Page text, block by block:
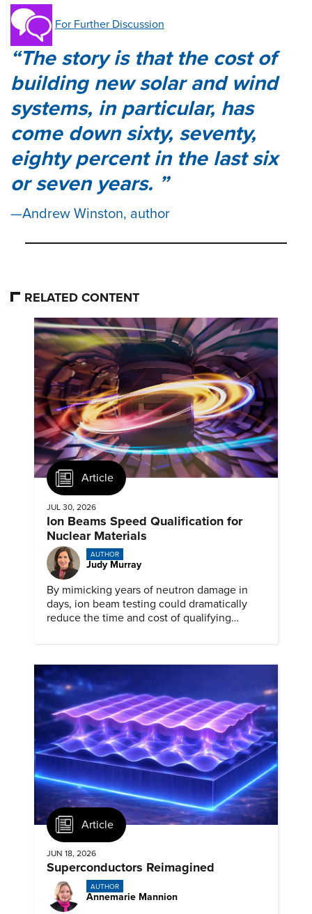
For Further Discussion
The story is that the cost of
building new solar and wind
systems, in particular, has
come down sixty, seventy,
eighty percent in the last six
or seven years.
Andrew Winston, author
RELATED CONTENT
Article
JUL 30, 2026
Ion Beams Speed Qualification for
Nuclear Materials
AUTHOR
Judy Murray
By mimicking years of neutron damage in
days, ion beam testing could dramatically
reduce the time and cost of qualifying
Article
JUN 18, 2026
Superconductors Reimagined
AUTHOR
Annemarie Mannion